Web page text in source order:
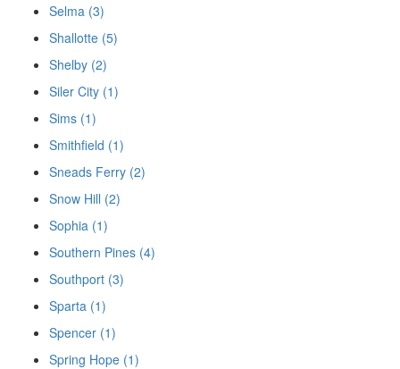
Selma (3)
Shallotte (5)
Shelby (2)
Siler City (1)
Sims (1)
Smithfield (1)
Sneads Ferry (2)
Snow Hill (2)
Sophia (1)
Southern Pines (4)
Southport (3)
Sparta (1)
Spencer (1)
Spring Hope (1)